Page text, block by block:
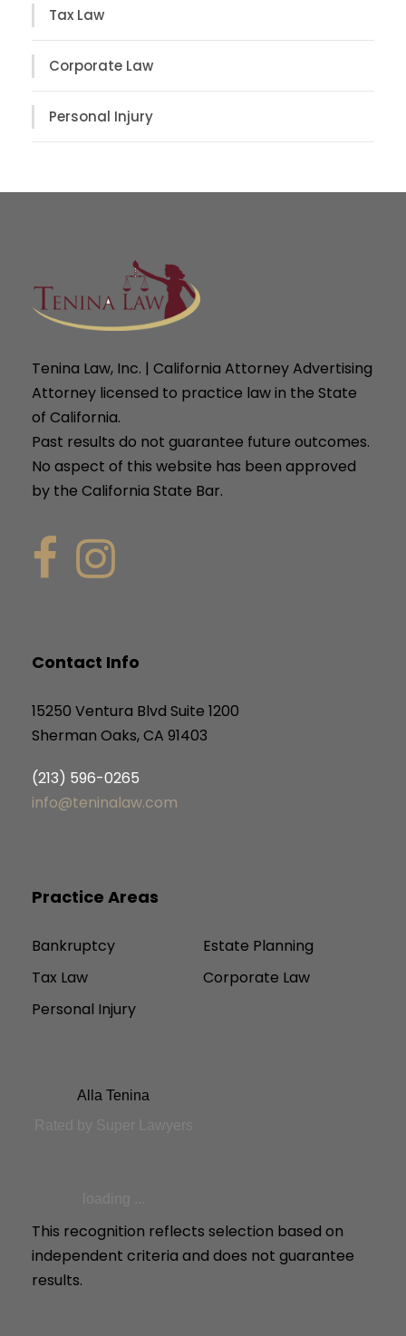
Tax Law
Corporate Law
Personal Injury
Tenina Law, Inc. | California Attorney Advertising
Attorney licensed to practice law in the State
of California.
Past results do not guarantee future outcomes.
No aspect of this website has been approved
by the California State Bar.
Contact Info
15250 Ventura Blvd Suite 1200
Sherman Oaks, CA 91403
(213) 596-0265
info@teninalaw.com
Practice Areas
Bankruptcy
Estate Planning
Tax Law
Corporate Law
Personal Injury
Alla Tenina
This recognition reflects selection based on
independent criteria and does not guarantee
results.